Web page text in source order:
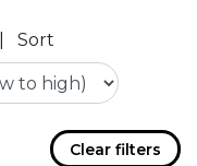
Sort
Clear filters